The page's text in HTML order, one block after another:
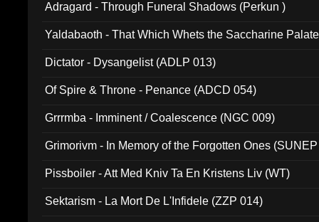
Adragard - Through Funeral Shadows (Perkun )
Yaldabaoth - That Which Whets the Saccharine
Dictator - Dysangelist (ADLP 013)
Of Spire & Throne - Penance (ADCD 054)
Grrrmba - Imminent / Coalescence (NGC 009)
Grimorivm - In Memory of the Forgotten Ones
Pissboiler - Att Med Kniv Ta En Kristens Liv (WT)
Sektarism - La Mort De L'Infidele (ZZP 014)